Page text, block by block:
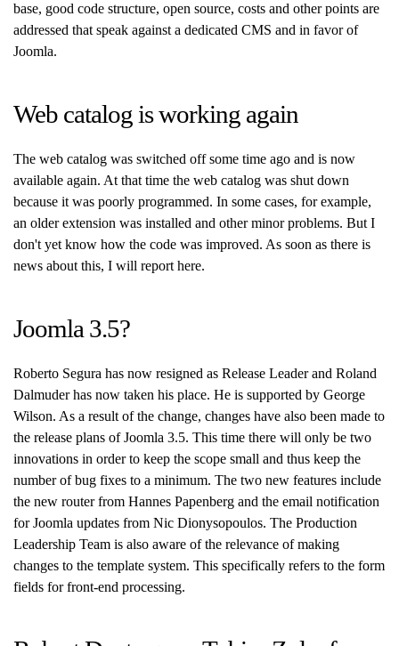
base, good code structure, open source, costs and other points are
addressed that speak against a dedicated CMS and in favor of
Joomla.
Web catalog is working again
The web catalog was switched off some time ago and is now
available again. At that time the web catalog was shut down
because it was poorly programmed. In some cases, for example,
an older extension was installed and other minor problems. But I
don't yet know how the code was improved. As soon as there is
news about this, I will report here.
Joomla 3.5?
Roberto Segura has now resigned as Release Leader and Roland
Dalmuder has now taken his place. He is supported by George
Wilson. As a result of the change, changes have also been made to
the release plans of Joomla 3.5. This time there will only be two
innovations in order to keep the scope small and thus keep the
number of bug fixes to a minimum. The two new features include
the new router from Hannes Papenberg and the email notification
for Joomla updates from Nic Dionysopoulos. The Production
Leadership Team is also aware of the relevance of making
changes to the template system. This specifically refers to the form
fields for front-end processing.